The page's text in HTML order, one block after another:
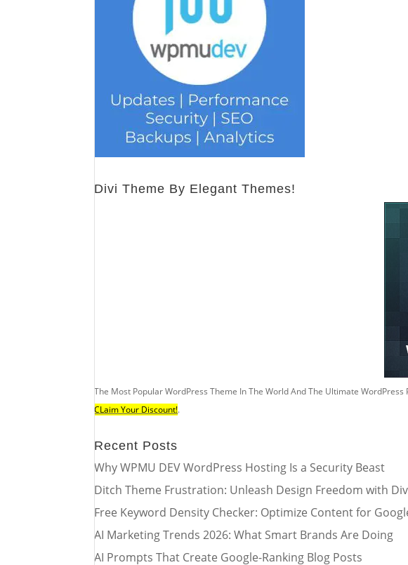
Divi Theme By Elegant Themes!
The Most Popular WordPress Theme In The World And The Ultimate WordPress
CLaim Your Discount!.
Recent Posts
Why WPMU DEV WordPress Hosting Is a Security Beast
Ditch Theme Frustration: Unleash Design Freedom with
Free Keyword Density Checker: Optimize Content for
AI Marketing Trends 2026: What Smart Brands Are Doing
AI Prompts That Create Google-Ranking Blog Posts